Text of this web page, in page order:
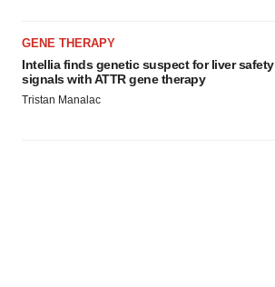
GENE THERAPY
Intellia finds genetic suspect for liver safety
signals with ATTR gene therapy
Tristan Manalac